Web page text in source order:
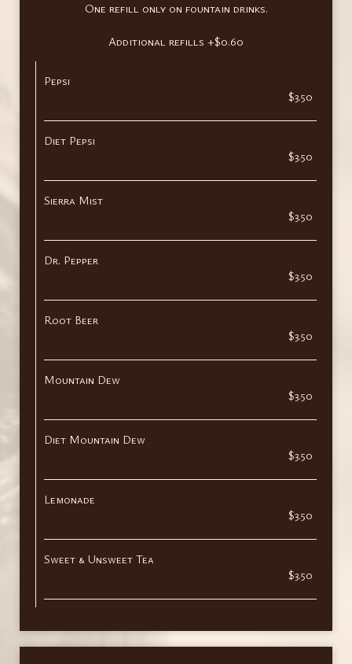
One refill only on fountain drinks.
Additional refills +$0.60
Pepsi
$3.50
Diet Pepsi
$3.50
Sierra Mist
$3.50
Dr. Pepper
$3.50
Root Beer
$3.50
Mountain Dew
$3.50
Diet Mountain Dew
$3.50
Lemonade
$3.50
Sweet & Unsweet Tea
$3.50